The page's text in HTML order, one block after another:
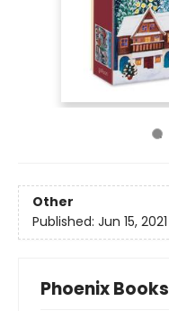
Other
Published: Jun 15, 2021
Phoenix Books